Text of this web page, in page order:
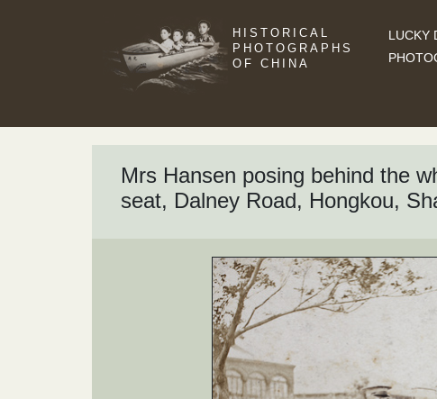
HISTORICAL
PHOTOGRAPHS
OF CHINA
LUCKY
Mrs Hansen posing behind the
seat, Dalney Road, Hongkou,